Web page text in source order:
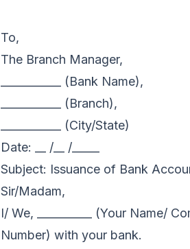
To,
The Branch Manager,
___________ (Bank Name),
___________ (Branch),
___________ (City/State)
Date: __ /__ /_____
Subject: Issuance of Bank
Sir/Madam,
I/ We, __________ (Your Name/
Number) with your bank.